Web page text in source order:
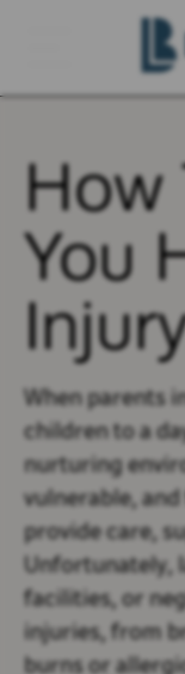
How
You
When parents
children to a
nurturing
vulnerable,
provide care,
Unfortunately,
facilities, or
injuries, from
burns or